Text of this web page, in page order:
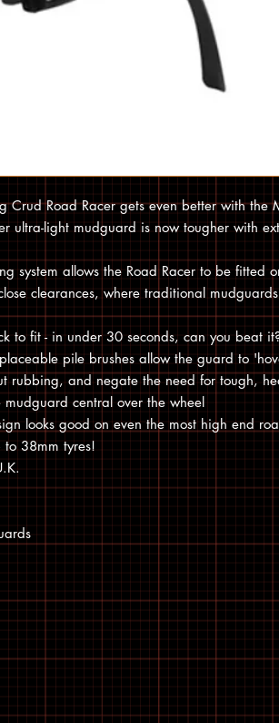
Crud Road Racer gets even better with the
ultra-light mudguard is now tougher with
system allows the Road Racer to be fitted
clearances, where traditional
to fit - in under 30 seconds, can you beat
pile brushes allow the guard to
rubbing, and negate the need for tough,
mudguard central over the wheel
looks good on even the most high end
38mm tyres!